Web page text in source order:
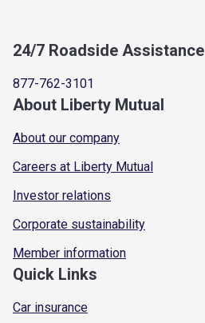
24/7 Roadside Assistance
877-762-3101
About Liberty Mutual
About our company
Careers at Liberty Mutual
Investor relations
Corporate sustainability
Member information
Quick Links
Car insurance